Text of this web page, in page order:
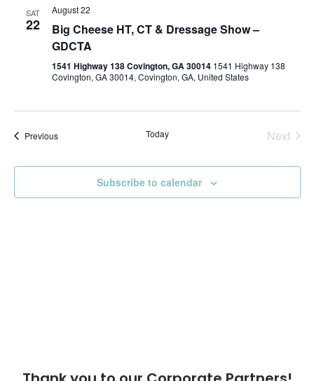
Views
SAT
22
August 22
Big Cheese HT, CT & Dressage Show –
GDCTA
1541 Highway 138 Covington, GA 30014 1541 Highway 138
Covington, GA 30014, Covington, GA, United States
PreviousEvents Today
Next
Subscribe to calendar